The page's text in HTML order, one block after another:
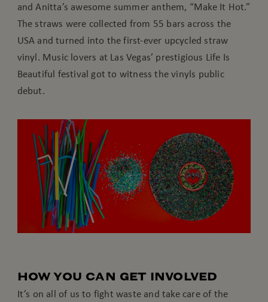
and Anitta’s awesome summer anthem, “Make It Hot.”
The straws were collected from 55 bars across the
USA and turned into the first-ever upcycled straw
vinyl. Music lovers at Las Vegas’ prestigious Life Is
Beautiful festival got to witness the vinyls public
debut.
HOW YOU CAN GET INVOLVED
It’s on all of us to fight waste and take care of the